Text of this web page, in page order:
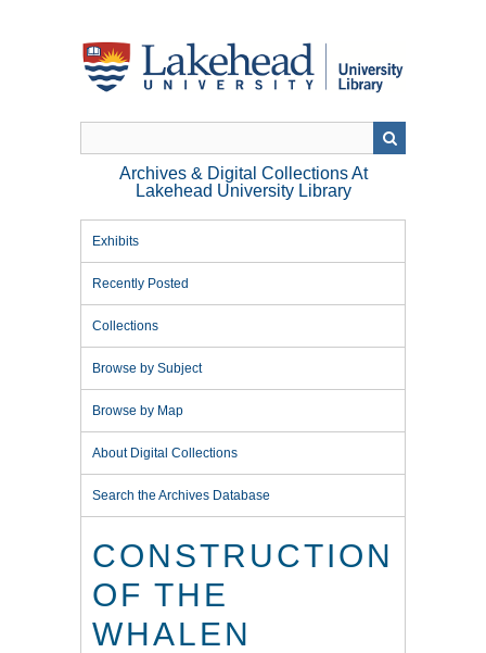
Archives & Digital Collections At
Lakehead University Library
Exhibits
Recently Posted
Collections
Browse by Subject
Browse by Map
About Digital Collections
Search the Archives Database
CONSTRUCTION
OF THE
WHALEN